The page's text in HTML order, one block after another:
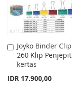
Joyko Binder Clip
260 Klip Penjepit
kertas
IDR 17.900,00
Add
to
Cart